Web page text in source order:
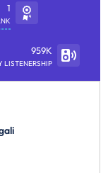
1
959K
LISTENERSHIP